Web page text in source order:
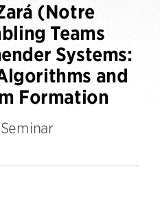
(Notre
Teams
Systems:
and
Formation